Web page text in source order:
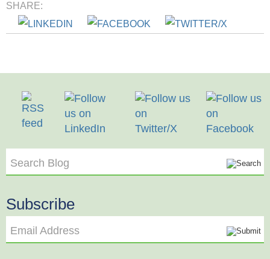
SHARE:
Search Blog
Subscribe
Email Address